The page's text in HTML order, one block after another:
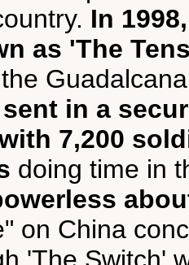
In
as 'The
in a
7,200
doing time in
on China